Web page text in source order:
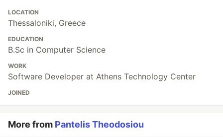
LOCATION
Thessaloniki, Greece
EDUCATION
B.Sc in Computer Science
WORK
Software Developer at Athens Technology Center
JOINED
More from Pantelis Theodosiou